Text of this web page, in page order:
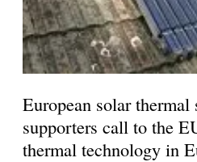
European solar thermal
supporters call to the
thermal technology in